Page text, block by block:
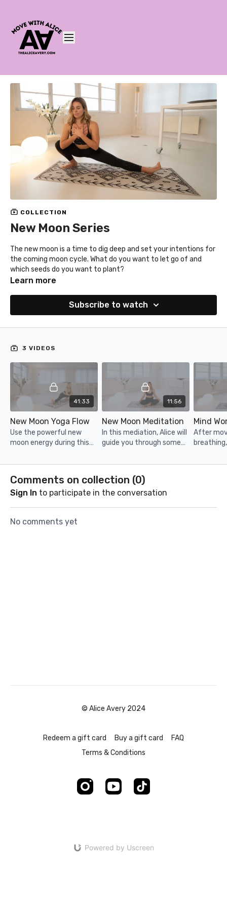
COLLECTION
New Moon Series
The new moon is a time to dig deep and set your intentions for
the coming moon cycle. What do you want to let go of and
which seeds do you want to plant?
Enjoy this yoga flow, meditation and mind workout. (Find your
Learn more
Subscribe to watch
3 VIDEOS
41:33
New Moon Yoga Flow
Use the powerful new
moon energy during this
11:56
New Moon Meditation
In this mediation, Alice will
guide you through some
visualization exercises.
seeds for the coming
month.
After
brain
Comments on collection (0)
Sign In to participate in the conversation
No comments yet
© Alice Avery 2024
Redeem a gift card Buy a gift card
FAQ
Terms & Conditions
Powered by Uscreen